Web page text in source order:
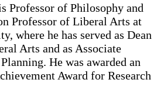
Professor of Philosophy and
Professor of Liberal Arts at
where he has served as Dean
Arts and as Associate
He was awarded an
Award for Research